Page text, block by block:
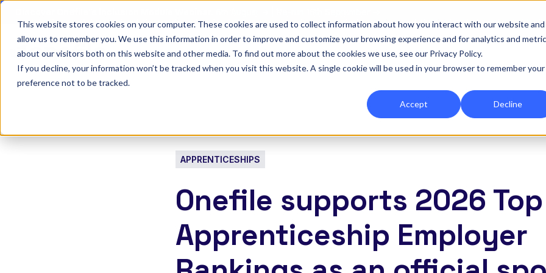
This website stores cookies on your computer. These cookies are used to collect information about how you interact with our website and
allow us to remember you. We use this information in order to improve and customize your browsing experience and for analytics and
about our visitors both on this website and other media. To find out more about the cookies we use, see our Privacy Policy.
If you decline, your information won’t be tracked when you visit this website. A single cookie will be used in your browser to remember your
preference not to be tracked.
Accept Decline
Show submenu for Onefile for...
Onefile for... Show submenu for Platform
Platform Show submenu for Services
Services Show submenu for
Company
APPRENTICESHIPS
Onefile supports 2026 Top
Apprenticeship Employer